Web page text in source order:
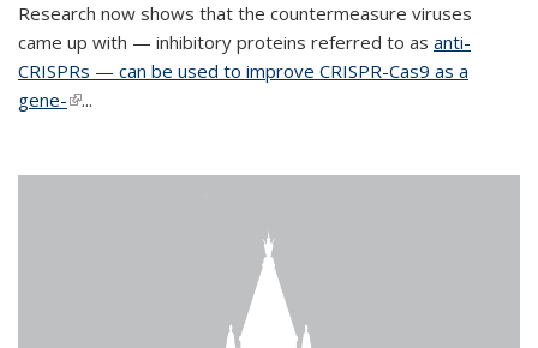
Research now shows that the countermeasure viruses
came up with — inhibitory proteins referred to as anti-
CRISPRs — can be used to improve CRISPR-Cas9 as a
gene-(link is external)
...